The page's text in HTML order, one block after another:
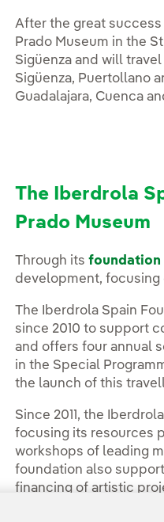
After the great
Prado Museum in the
Sigüenza and will
Sigüenza, Puertollano
Guadalajara, Cuenca
The Iberdrola
Prado Museum
Through itsfoundation
development, focusing
The Iberdrola Spain
since 2010 to support
and offers four annual
in the Special
the launch of this
Since 2011, the
focusing its resources
workshops of leading
foundation also
financing of artistic